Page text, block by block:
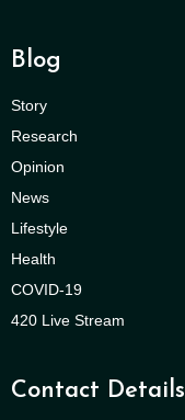
Blog
Story
Research
Opinion
News
Lifestyle
Health
COVID-19
420 Live Stream
Contact Details